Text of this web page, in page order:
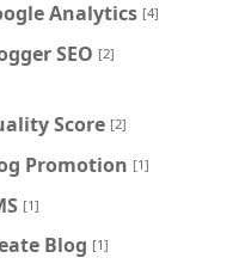
Analytics [4]
SEO [2]
Score [2]
Promotion [1]
[1]
Blog [1]